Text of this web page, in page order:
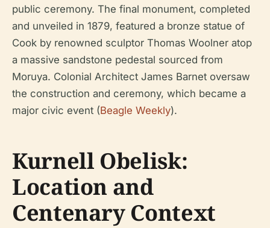
public ceremony. The final monument, completed
and unveiled in 1879, featured a bronze statue of
Cook by renowned sculptor Thomas Woolner atop
a massive sandstone pedestal sourced from
Moruya. Colonial Architect James Barnet oversaw
the construction and ceremony, which became a
major civic event (Beagle Weekly).
Kurnell Obelisk:
Location and
Centenary Context